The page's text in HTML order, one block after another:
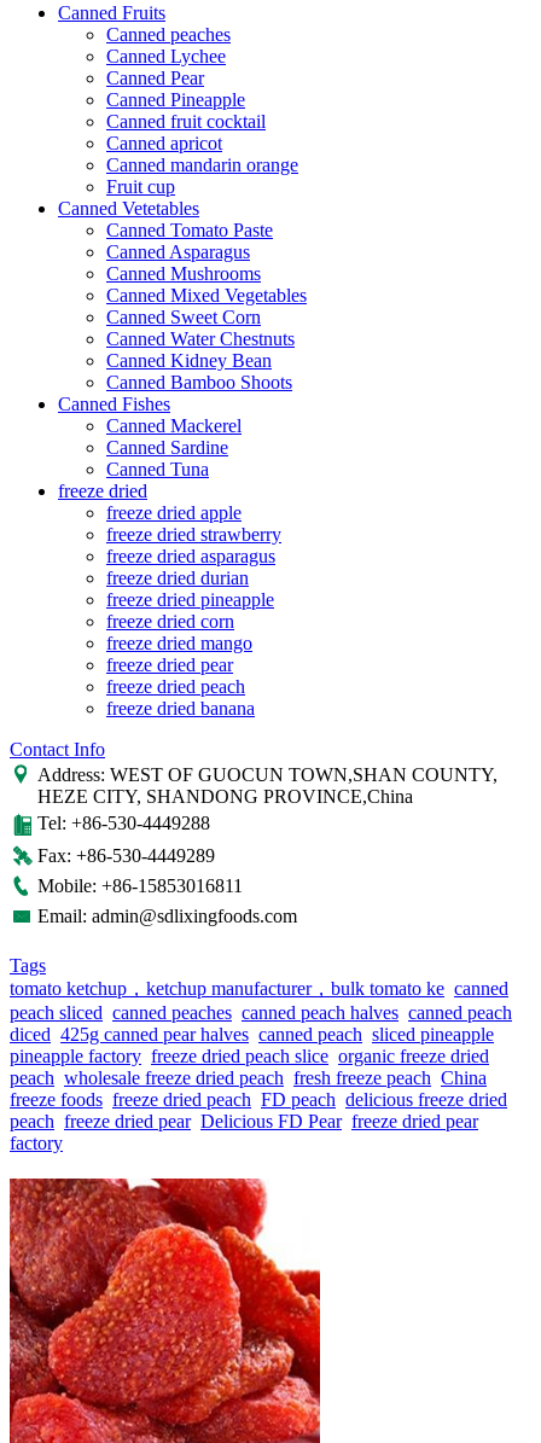
Canned Fruits
Canned peaches
Canned Lychee
Canned Pear
Canned Pineapple
Canned fruit cocktail
Canned apricot
Canned mandarin orange
Fruit cup
Canned Vetetables
Canned Tomato Paste
Canned Asparagus
Canned Mushrooms
Canned Mixed Vegetables
Canned Sweet Corn
Canned Water Chestnuts
Canned Kidney Bean
Canned Bamboo Shoots
Canned Fishes
Canned Mackerel
Canned Sardine
Canned Tuna
freeze dried
freeze dried apple
freeze dried strawberry
freeze dried asparagus
freeze dried durian
freeze dried pineapple
freeze dried corn
freeze dried mango
freeze dried pear
freeze dried peach
freeze dried banana
Contact Info
Address: WEST OF GUOCUN TOWN,SHAN COUNTY,
HEZE CITY, SHANDONG PROVINCE,China
Tel: +86-530-4449288
Fax: +86-530-4449289
Mobile: +86-15853016811
Email: admin@sdlixingfoods.com
Tags
tomato ketchup，ketchup manufacturer，bulk tomato ke canned
peach sliced canned peaches canned peach halves canned peach
diced 425g canned pear halves canned peach sliced pineapple
pineapple factory freeze dried peach slice organic freeze dried
peach wholesale freeze dried peach fresh freeze peach China
freeze foods freeze dried peach FD peach delicious freeze dried
peach freeze dried pear Delicious FD Pear freeze dried pear
factory